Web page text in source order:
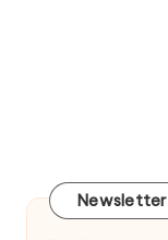
Newsletter